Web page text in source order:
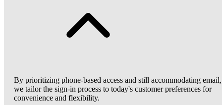
By prioritizing phone-based access and still accommodating email,
we tailor the sign-in process to today's customer preferences for
convenience and flexibility.